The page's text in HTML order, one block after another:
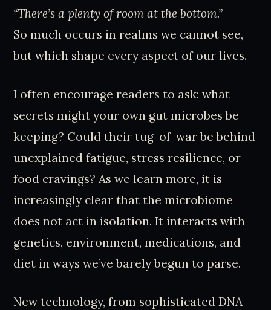
“There’s a plenty of room at the bottom.”
So much occurs in realms we cannot see,
but which shape every aspect of our lives.
I often encourage readers to ask: what
secrets might your own gut microbes be
keeping? Could their tug-of-war be behind
unexplained fatigue, stress resilience, or
food cravings? As we learn more, it is
increasingly clear that the microbiome
does not act in isolation. It interacts with
genetics, environment, medications, and
diet in ways we’ve barely begun to parse.
New technology, from sophisticated DNA